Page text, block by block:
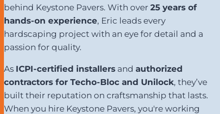
behind Keystone Pavers. With over 25 years of
hands-on experience, Eric leads every
hardscaping project with an eye for detail and a
passion for quality.
As ICPI-certified installers and authorized
contractors for Techo-Bloc and Unilock, they’ve
built their reputation on craftsmanship that lasts.
When you hire Keystone Pavers, you're working